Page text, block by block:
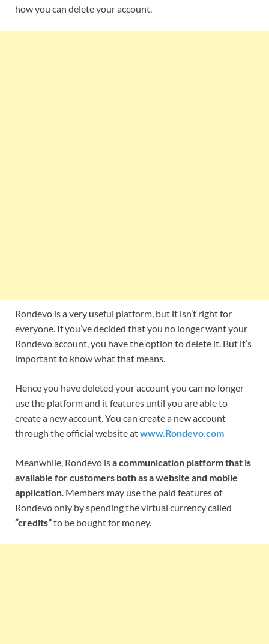
how you can delete your account.
Rondevo is a very useful platform, but it isn’t right for
everyone. If you’ve decided that you no longer want your
Rondevo account, you have the option to delete it. But it’s
important to know what that means.
Hence you have deleted your account you can no longer
use the platform and it features until you are able to
create a new account. You can create a new account
through the official website atwww.Rondevo.com
Meanwhile, Rondevo isa communication platform that is
available for customers both as a website and mobile
application. Members may use the paid features of
Rondevo only by spending the virtual currency called
“credits”to be bought for money.